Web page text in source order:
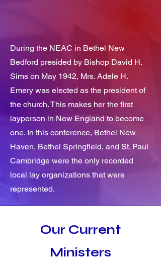
During the NEAC in Bethel New
Bedford presided by Bishop David H.
Sims on May 1942, Mrs. Adele H.
Emery was elected as the president of
the church. This makes her the first
layperson in New England to become
one. In this conference, Bethel New
Haven, Bethel Springfield, and St. Paul
Cambridge were the only recorded
local lay organizations that were
represented.
Our Current
Ministers